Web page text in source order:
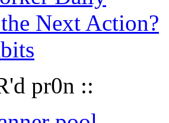
Next Action?
pr0n ::